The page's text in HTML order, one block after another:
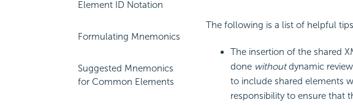
Element ID Notation
Formulating Mnemonics
Suggested Mnemonics
for Common Elements
The following is a list of helpful
The insertion of the shared
done withoutdynamic
to include shared elements
responsibility to ensure that